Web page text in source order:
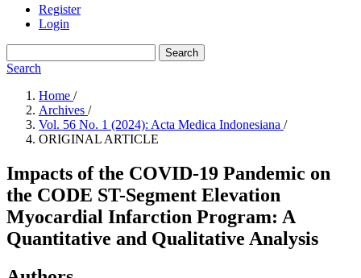
Register
Login
Search
Search
Home /
Archives /
Vol. 56 No. 1 (2024): Acta Medica Indonesiana /
ORIGINAL ARTICLE
Impacts of the COVID-19 Pandemic on
the CODE ST-Segment Elevation
Myocardial Infarction Program: A
Quantitative and Qualitative Analysis